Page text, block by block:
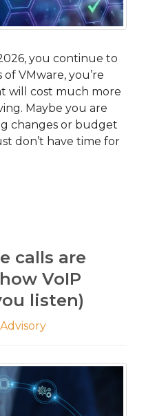
you continue to
VMware, you’re
will cost much more
Maybe you are
changes or budget
don’t have time for
calls are
VoIP
listen)